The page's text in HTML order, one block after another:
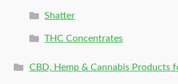
Shatter
THC Concentrates
CBD, Hemp & Cannabis Products